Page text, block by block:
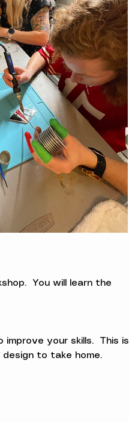
You will learn the
your skills.  This is
to take home.